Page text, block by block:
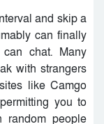
and skip a
can finally
chat. Many
with strangers
like Camgo
you to
random people